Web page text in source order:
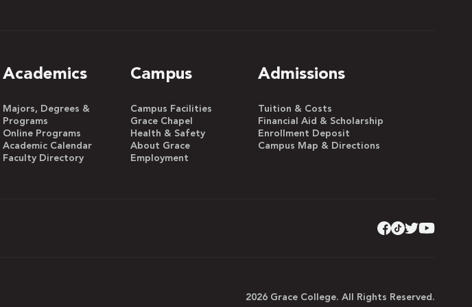
Academics
Majors, Degrees &
Programs
Online Programs
Academic Calendar
Faculty Directory
Campus
Campus Facilities
Grace Chapel
Health & Safety
About Grace
Employment
Admissions
Tuition & Costs
Financial Aid & Scholarship
Enrollment Deposit
Campus Map & Directions
2026 Grace College. All Rights Reserved.